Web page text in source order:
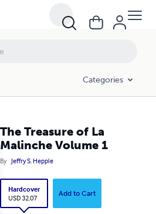
Categories
The Treasure of La
Malinche Volume 1
By Jeffry S. Hepple
Hardcover
USD 32.07
Add to Cart
1